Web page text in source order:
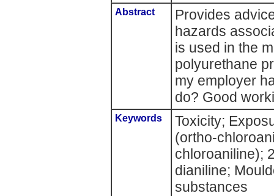
Abstract
Provides
hazards
is used in the
polyurethane
my employer
do? Good
Keywords
Toxicity;
(ortho-
chloroaniline);
dianiline;
substances